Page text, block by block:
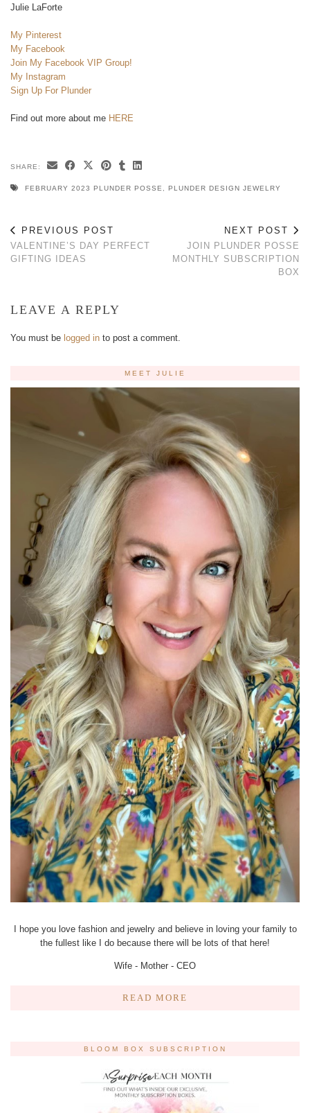
Julie LaForte
My Pinterest
My Facebook
Join My Facebook VIP Group!
My Instagram
Sign Up For Plunder
Find out more about me HERE
SHARE:
FEBRUARY 2023 PLUNDER POSSE, PLUNDER DESIGN JEWELRY
PREVIOUS POST
VALENTINE’S DAY PERFECT
GIFTING IDEAS
NEXT POST
JOIN PLUNDER POSSE
MONTHLY SUBSCRIPTION
BOX
LEAVE A REPLY
You must be logged in to post a comment.
MEET JULIE
I hope you love fashion and jewelry and believe in loving your family to
the fullest like I do because there will be lots of that here!
Wife - Mother - CEO
READ MORE
BLOOM BOX SUBSCRIPTION